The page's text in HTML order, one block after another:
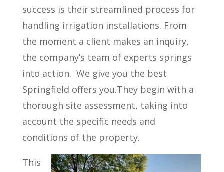
success is their streamlined process for
handling irrigation installations. From
the moment a client makes an inquiry,
the company’s team of experts springs
into action. We give you the best
Springfield offers you.They begin with a
thorough site assessment, taking into
account the specific needs and
conditions of the property.
This